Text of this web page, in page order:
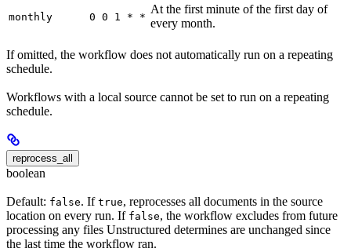
monthly 0 0 1 * *
At the first minute of the first day of
every month.
If omitted, the workflow does not automatically run on a repeating
schedule.
Workflows with a local source cannot be set to run on a repeating
schedule.
reprocess_all
boolean
Default: false. If true, reprocesses all documents in the source
location on every run. If false, the workflow excludes from future
processing any files Unstructured determines are unchanged since
the last time the workflow ran.